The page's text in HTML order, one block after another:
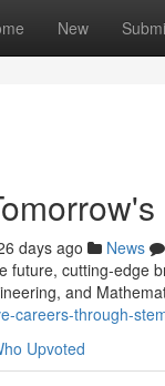
New
days ago News
future, cutting-edge
and
careers-through-
Upvoted